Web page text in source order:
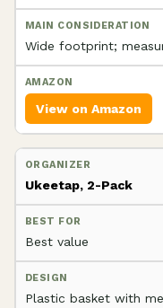
Wide footprint;
View on Amazon
Ukeetap, 2-Pack
Best value
Plastic basket with